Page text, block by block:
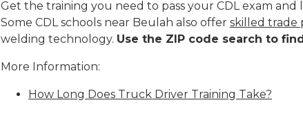
Get the training you need to pass your CDL exam
Some CDL schools near Beulah also offer skilled trade
welding technology. Use the ZIP code search to
More Information:
How Long Does Truck Driver Training Take?